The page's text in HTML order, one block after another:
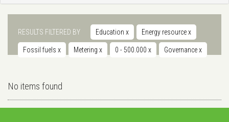
RESULTS FILTERED BY Education x Energy resourcex
Fossil fuels x Metering x 0 - 500.000 x Governancex
No items found